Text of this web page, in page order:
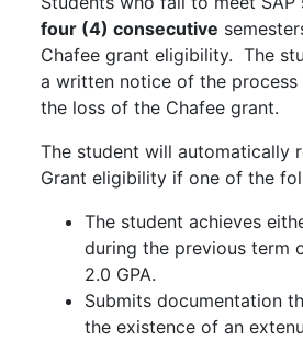
four (4) consecutive
Chafee grant eligibility. The
a written notice of the process
the loss of the Chafee grant.
The student will automatically
Grant eligibility if one of the
The student achieves
during the previous term
2.0 GPA.
Submits documentation
the existence of an